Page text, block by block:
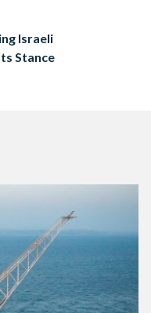
alternative energy…
Israeli
Stance